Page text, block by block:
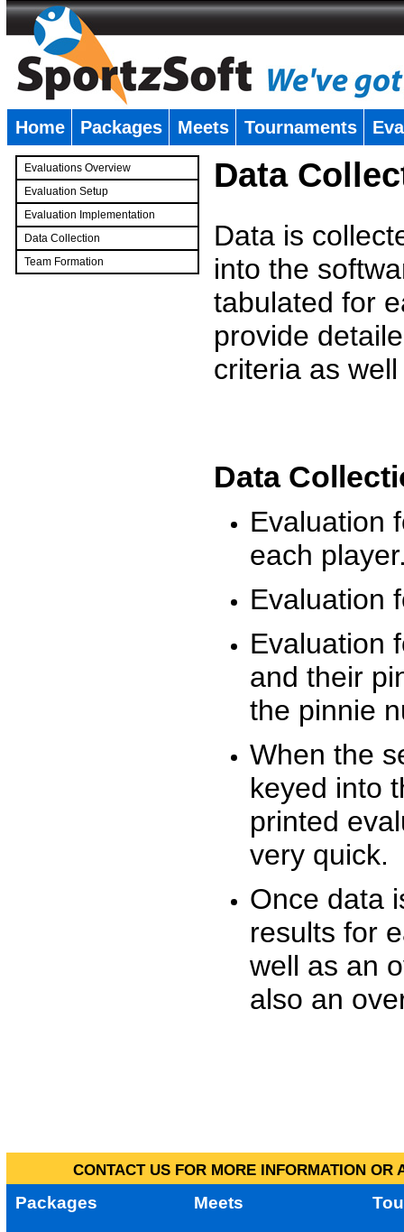
Home Packages Meets Tournaments
Evaluations Overview
Evaluation Setup
Evaluation Implementation
Data Collection
Team Formation
Data
Data is
into the
tabulated for
provide
criteria as
Data
Evaluation
each
Evaluation
Evaluation
and their
the pinnie
When the
keyed into
printed
very quick.
Once data
results for
well as an
also an
CONTACT US FOR MORE INFORMATION
Packages Meets